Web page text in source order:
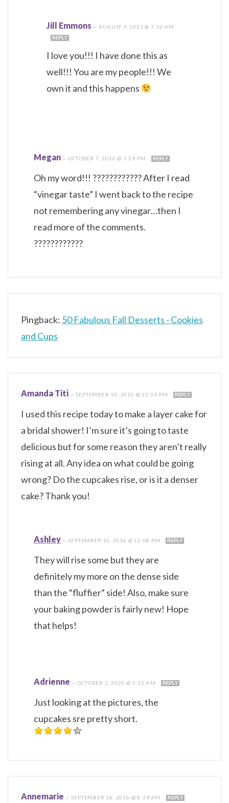
Jill Emmons —AUGUST 9, 2021 @ 7:52 AM
REPLY
I love you!!! I have done this as
well!!! You are my people!!! We
own it and this happens
Megan —OCTOBER 7, 2020 @ 3:29 PM REPLY
Oh my word!!! ???????????? After I read
“vinegar taste” I went back to the recipe
not remembering any vinegar…then I
read more of the comments.
????????????
Pingback: 50 Fabulous Fall Desserts - Cookies
and Cups
Amanda Titi —SEPTEMBER 10, 2016 @ 12:04 PM REPLY
I used this recipe today to make a layer cake for
a bridal shower! I’m sure it’s going to taste
delicious but for some reason they aren’t really
rising at all. Any idea on what could be going
wrong? Do the cupcakes rise, or is it a denser
cake? Thank you!
Ashley —SEPTEMBER 10, 2016 @ 12:08 PM REPLY
They will rise some but they are
definitely my more on the dense side
than the “fluffier” side! Also, make sure
your baking powder is fairly new! Hope
that helps!
Adrienne —OCTOBER 2, 2020 @ 2:12 AM REPLY
Just looking at the pictures, the
cupcakes sre pretty short.
Annemarie —SEPTEMBER 18, 2016 @ 8:39 AM REPLY